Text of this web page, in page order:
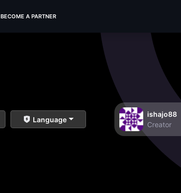
BECOME A PARTNER
Language
ishajo88
Creator